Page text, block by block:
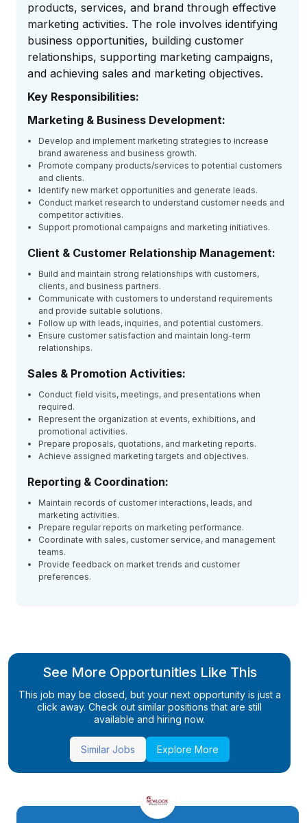
products, services, and brand through effective
marketing activities. The role involves identifying
business opportunities, building customer
relationships, supporting marketing campaigns,
and achieving sales and marketing objectives.
Key Responsibilities:
Marketing & Business Development:
Develop and implement marketing strategies to increase
brand awareness and business growth.
Promote company products/services to potential customers
and clients.
Identify new market opportunities and generate leads.
Conduct market research to understand customer needs and
competitor activities.
Support promotional campaigns and marketing initiatives.
Client & Customer Relationship Management:
Build and maintain strong relationships with customers,
clients, and business partners.
Communicate with customers to understand requirements
and provide suitable solutions.
Follow up with leads, inquiries, and potential customers.
Ensure customer satisfaction and maintain long-term
relationships.
Sales & Promotion Activities:
Conduct field visits, meetings, and presentations when
required.
Represent the organization at events, exhibitions, and
promotional activities.
Prepare proposals, quotations, and marketing reports.
Achieve assigned marketing targets and objectives.
Reporting & Coordination:
Maintain records of customer interactions, leads, and
marketing activities.
Prepare regular reports on marketing performance.
Coordinate with sales, customer service, and management
teams.
Provide feedback on market trends and customer
preferences.
See More Opportunities Like This
This job may be closed, but your next opportunity is just a
click away. Check out similar positions that are still
available and hiring now.
Similar Jobs Explore More